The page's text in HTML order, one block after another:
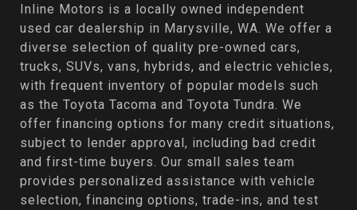
Inline Motors is a locally owned independent
used car dealership in Marysville, WA. We offer a
diverse selection of quality pre-owned cars,
trucks, SUVs, vans, hybrids, and electric vehicles,
with frequent inventory of popular models such
as the Toyota Tacoma and Toyota Tundra. We
offer financing options for many credit situations,
subject to lender approval, including bad credit
and first-time buyers. Our small sales team
provides personalized assistance with vehicle
selection, financing options, trade-ins, and test